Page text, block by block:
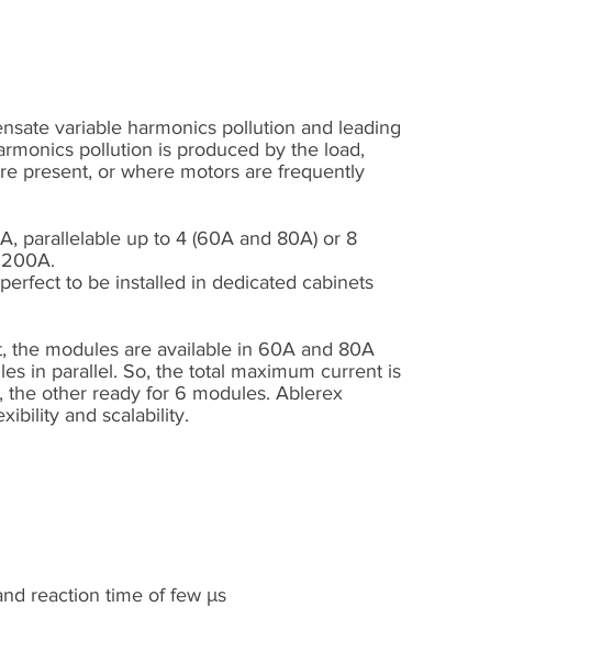
variable harmonics pollution and leading
pollution is produced by the load,
present, or where motors are frequently
parallelable up to 4 (60A and 80A) or 8
to be installed in dedicated cabinets
the modules are available in 60A and 80A
in parallel. So, the total maximum current is
the other ready for 6 modules. Ablerex
and scalability.
reaction time of few μs